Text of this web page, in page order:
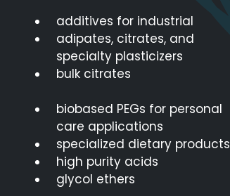
additives for industrial
adipates, citrates, and
specialty plasticizers
bulk citrates
biobased PEGs for personal
care applications
specialized dietary products
high purity acids
glycol ethers